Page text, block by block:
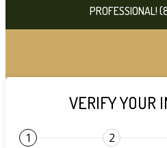
VERIFY YOUR
1 2